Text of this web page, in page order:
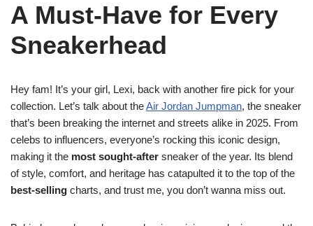
A Must-Have for Every
Sneakerhead
Hey fam! It’s your girl, Lexi, back with another fire pick for your
collection. Let’s talk about theAir Jordan Jumpman, the sneaker
that’s been breaking the internet and streets alike in 2025. From
celebs to influencers, everyone’s rocking this iconic design,
making it the most sought-after sneaker of the year. Its blend
of style, comfort, and heritage has catapulted it to the top of the
best-selling charts, and trust me, you don’t wanna miss out.